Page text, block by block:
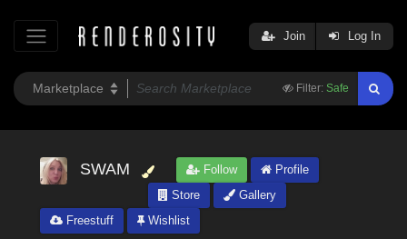
Filter: Safe
Join Log In
SWAM Follow
Profile
Store
Gallery
Freestuff
Wishlist